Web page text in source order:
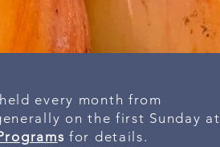
every month from
on the first Sunday at
s for details.